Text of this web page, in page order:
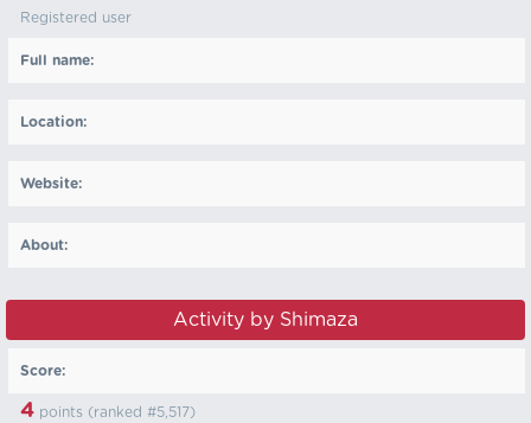
Registered user
Full name:
Location:
Website:
About:
Activity by Shimaza
Score:
4 points (ranked #5,517)